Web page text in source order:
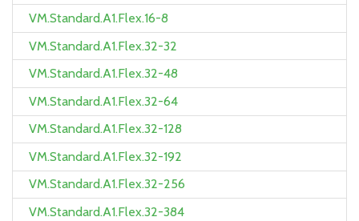
VM.Standard.A1.Flex.16-8
VM.Standard.A1.Flex.32-32
VM.Standard.A1.Flex.32-48
VM.Standard.A1.Flex.32-64
VM.Standard.A1.Flex.32-128
VM.Standard.A1.Flex.32-192
VM.Standard.A1.Flex.32-256
VM.Standard.A1.Flex.32-384